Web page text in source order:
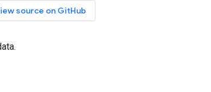
source on GitHub